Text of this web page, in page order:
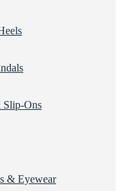
Slip-Ons
& Eyewear